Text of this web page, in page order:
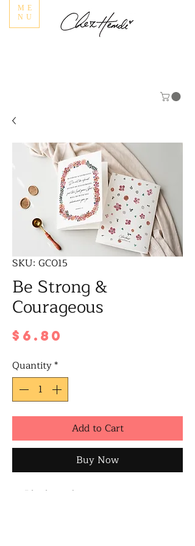
ME
NU
SKU: GC015
Be Strong &
Courageous
$6.80
Quantity*
Add to Cart
Buy Now
Blank inside